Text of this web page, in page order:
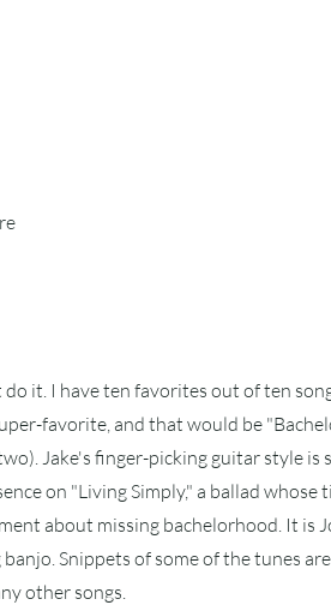
it. I have ten favorites out of ten
favorite, and that would be
Jake's finger-picking guitar style
on "Living Simply," a ballad
about missing bachelorhood. It is
Snippets of some of the tunes
other songs.